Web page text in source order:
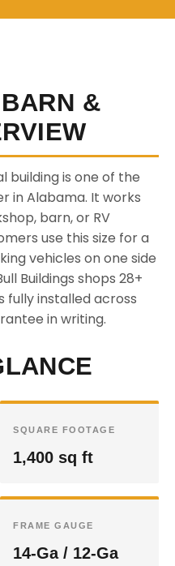
&
building is one of the
in Alabama. It works
barn, or RV
use this size for a
vehicles on one side
Buildings shops 28+
fully installed across
in writing.
SQUARE FOOTAGE
1,400 sq ft
FRAME GAUGE
14-Ga / 12-Ga